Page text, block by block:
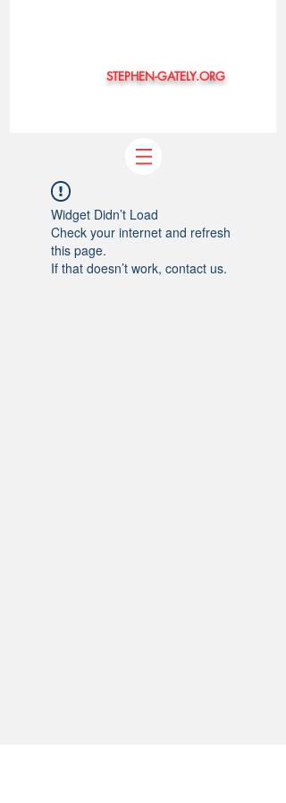
STEPHEN-GATELY.ORG
Widget Didn’t Load
Check your internet and refresh
this page.
If that doesn’t work, contact us.